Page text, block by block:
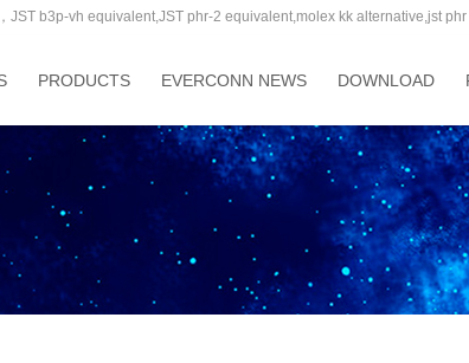
b3p-vh equivalent,JST phr-2 equivalent,molex kk alternative,jst
PRODUCTS EVERCONN NEWS DOWNLOAD